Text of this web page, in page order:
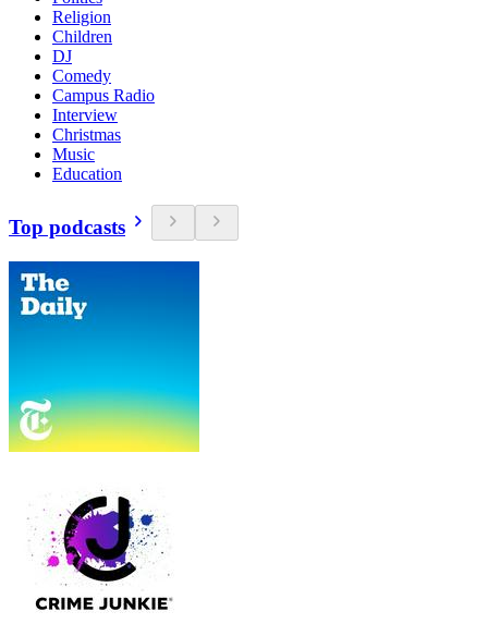
Religion
Children
DJ
Comedy
Campus Radio
Interview
Christmas
Music
Education
Top podcasts